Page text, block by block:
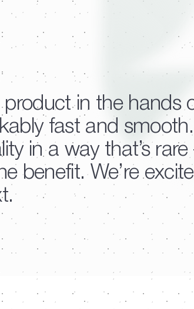
in the hands
fast and smooth.
in a way that’s
benefit. We’re